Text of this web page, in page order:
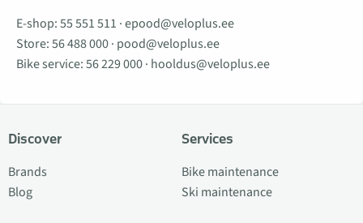
E-shop:55 551 511 ·epood@veloplus.ee
Store:56 488 000· pood@veloplus.ee
Bike service:56 229 000· hooldus@veloplus.ee
Discover
Brands
Blog
Services
Bike maintenance
Ski maintenance